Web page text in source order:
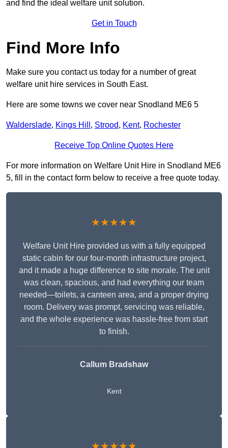
and find the ideal welfare unit solution.
Get in Touch
Find More Info
Make sure you contact us today for a number of great
welfare unit hire services in South East.
Here are some towns we cover near Snodland ME6 5
Walderslade, Kings Hill , Strood, Kent, Rochester
Receive Top Online Quotes Here
For more information on Welfare Unit Hire in Snodland ME6
5, fill in the contact form below to receive a free quote today.
★★★★★
Welfare Unit Hire provided us with a fully equipped
static cabin for our four-month infrastructure project,
and it made a huge difference to site morale. The unit
was clean, spacious, and had everything our team
needed—toilets, a canteen area, and a proper drying
room. Delivery was prompt, servicing was reliable,
and the whole experience was hassle-free from start
to finish.
Callum Bradshaw
Kent